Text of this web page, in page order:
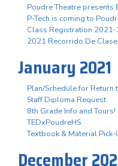
Poudre Theatre presents
P-Tech is coming to
Class Registration 2021-
2021 Recorrido De
January 2021
Plan/Schedule for Return
Staff Diploma Request
8th Grade Info and Tours!
TEDxPoudreHS
Textbook & Material Pick-
December